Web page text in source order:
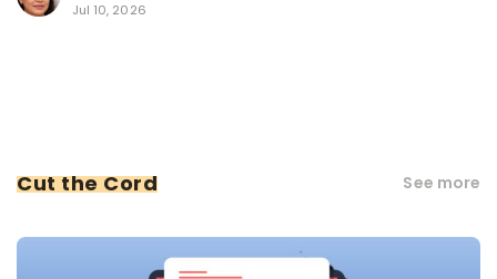
Jul 10, 2026
Cut the Cord See more